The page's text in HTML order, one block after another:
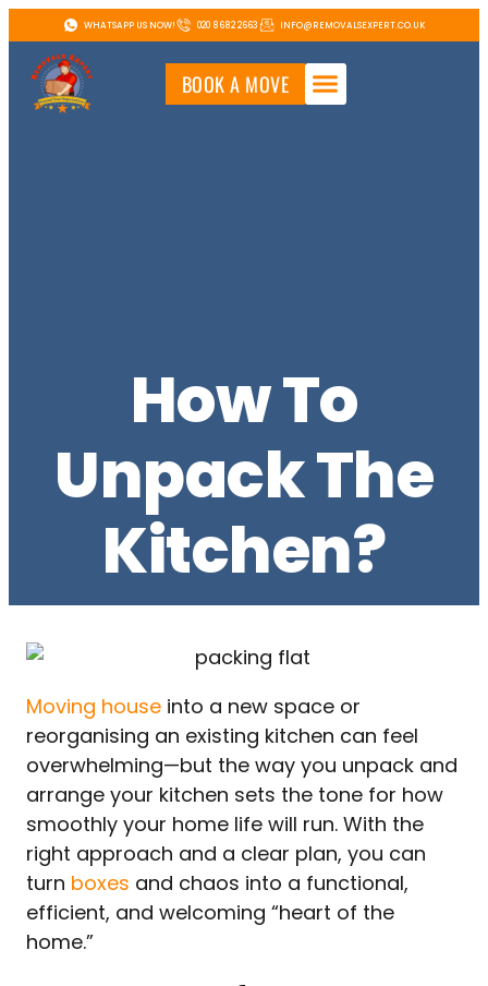
WHATSAPP US NOW! 020 8682 2663 INFO@REMOVALSEXPERT.CO.UK
BOOK A MOVE
How To
Unpack The
Kitchen?
Moving house into a new space or
reorganising an existing kitchen can feel
overwhelming—but the way you unpack and
arrange your kitchen sets the tone for how
smoothly your home life will run. With the
right approach and a clear plan, you can
turn boxes and chaos into a functional,
efficient, and welcoming “heart of the
home.”